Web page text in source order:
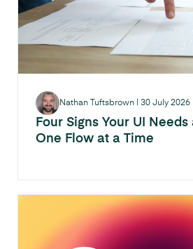
Four Signs Your UI Needs
One Flow at a Time
Nathan Tuftsbrown | 30 July 2026